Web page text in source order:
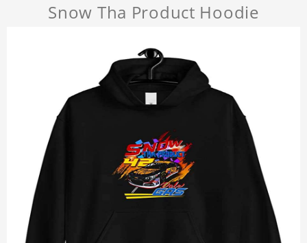
Snow Tha Product Hoodie